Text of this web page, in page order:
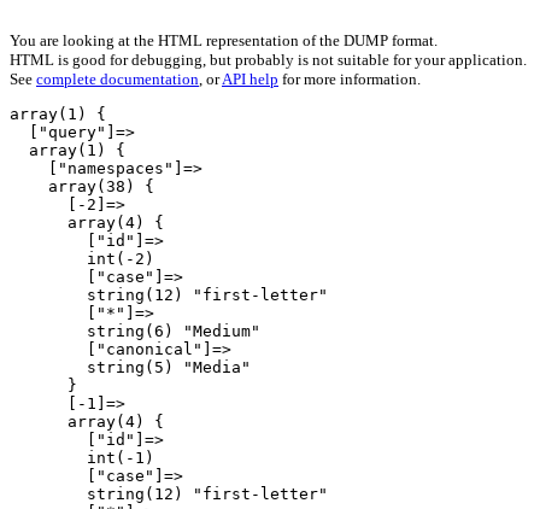
You are looking at the HTML representation of the DUMP format.
HTML is good for debugging, but probably is not suitable for your application.
See complete documentation, orAPI help for more information.
array(1) {
  ["query"]=>
  array(1) {
    ["namespaces"]=>
    array(38) {
      [-2]=>
      array(4) {
        ["id"]=>
        int(-2)
        ["case"]=>
        string(12) "first-letter"
        ["*"]=>
        string(6) "Medium"
        ["canonical"]=>
        string(5) "Media"
      }
      [-1]=>
      array(4) {
        ["id"]=>
        int(-1)
        ["case"]=>
        string(12) "first-letter"